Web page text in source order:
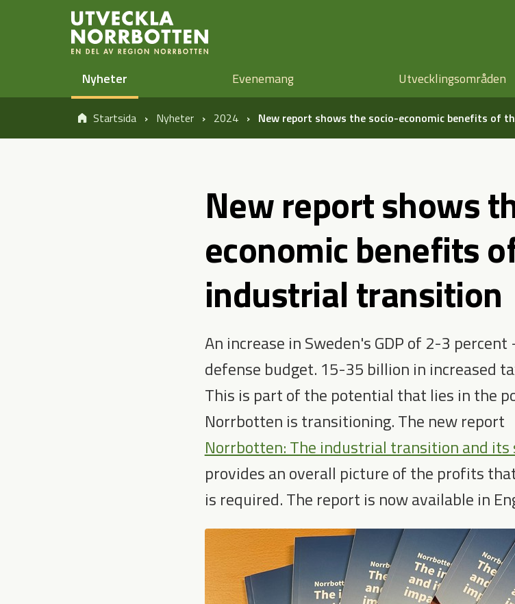
Öppna sidans huvudnavigering
Hoppa till sidans innehåll
Nyheter Evenemang Utvecklingsområden
Startsida Nyheter 2024 New report shows the socio-economic benefits of
New report shows
economic benefits
industrial transition
An increase in Sweden's GDP of 2-3
defense budget. 15-35 billion in increased
This is part of the potential that lies in the
Norrbotten is transitioning. The new report
Norrbotten: The industrial transition and its
provides an overall picture of the profits
is required. The report is now available in